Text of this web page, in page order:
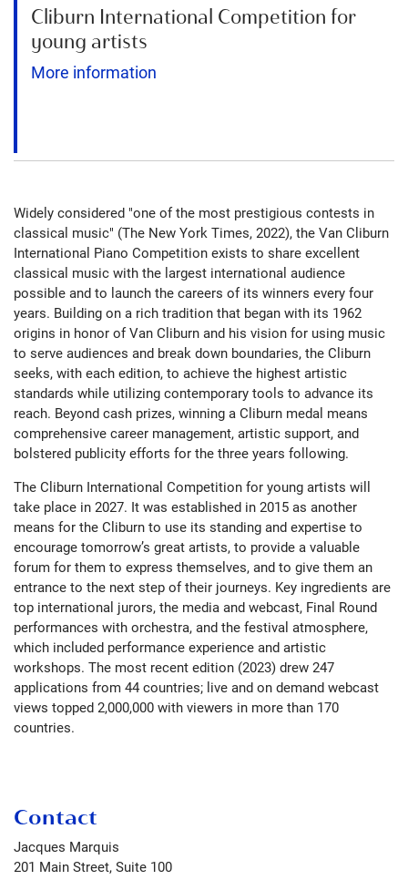
Cliburn International Competition for
young artists
More information
Widely considered "one of the most prestigious contests in
classical music" (The New York Times, 2022), the Van Cliburn
International Piano Competition exists to share excellent
classical music with the largest international audience
possible and to launch the careers of its winners every four
years. Building on a rich tradition that began with its 1962
origins in honor of Van Cliburn and his vision for using music
to serve audiences and break down boundaries, the Cliburn
seeks, with each edition, to achieve the highest artistic
standards while utilizing contemporary tools to advance its
reach. Beyond cash prizes, winning a Cliburn medal means
comprehensive career management, artistic support, and
bolstered publicity efforts for the three years following.
The Cliburn International Competition for young artists will
take place in 2027. It was established in 2015 as another
means for the Cliburn to use its standing and expertise to
encourage tomorrow’s great artists, to provide a valuable
forum for them to express themselves, and to give them an
entrance to the next step of their journeys. Key ingredients are
top international jurors, the media and webcast, Final Round
performances with orchestra, and the festival atmosphere,
which included performance experience and artistic
workshops. The most recent edition (2023) drew 247
applications from 44 countries; live and on demand webcast
views topped 2,000,000 with viewers in more than 170
countries.
Contact
Jacques Marquis
201 Main Street, Suite 100